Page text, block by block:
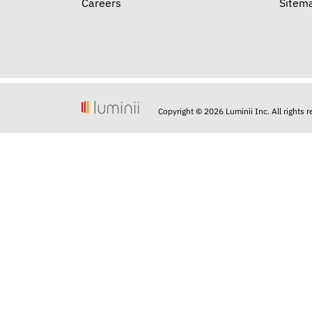
Careers
Copyright © 2026 Luminii Inc. All rights